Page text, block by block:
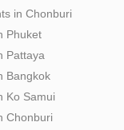
in Chonburi
Phuket
Pattaya
Bangkok
Ko Samui
Chonburi